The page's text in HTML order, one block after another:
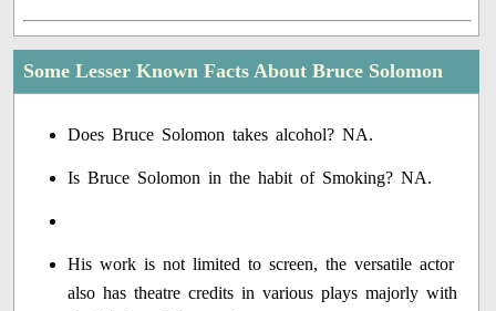
Some Lesser Known Facts About Bruce Solomon
Does Bruce Solomon takes alcohol? NA.
Is Bruce Solomon in the habit of Smoking? NA.
His work is not limited to screen, the versatile actor
also has theatre credits in various plays majorly with